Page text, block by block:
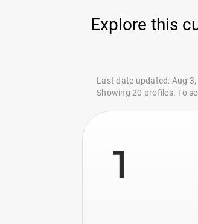
Explore this
Last date updated: Aug 3,
Showing 20 profiles. To
1